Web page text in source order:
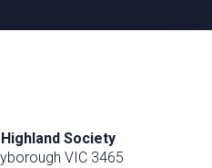
Society
VIC 3465